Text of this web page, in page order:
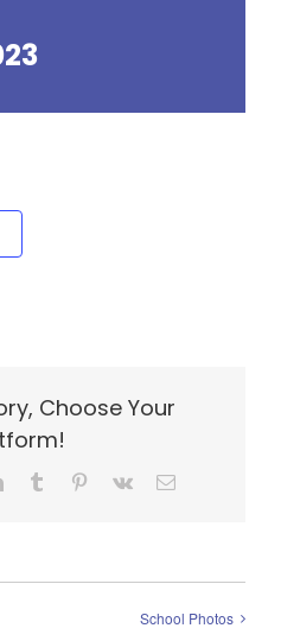
Choose Your
LinkedInTumblr Pinterest
Vk Email
School Photos